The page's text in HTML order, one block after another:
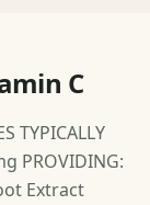
C
TYPICALLY
PROVIDING:
Extract